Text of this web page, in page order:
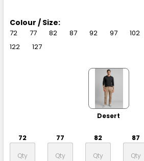
Colour / Size:
72 77 82 87 92 97 102
122
127
Desert
72 77 82 87